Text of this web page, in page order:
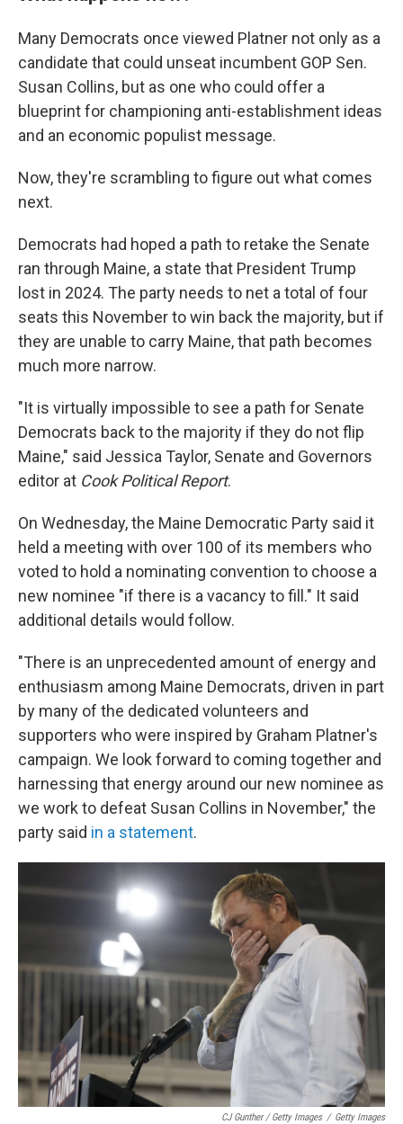
Many Democrats once viewed Platner not only as a
candidate that could unseat incumbent GOP Sen.
Susan Collins, but as one who could offer a
blueprint for championing anti-establishment ideas
and an economic populist message.
Now, they're scrambling to figure out what comes
next.
Democrats had hoped a path to retake the Senate
ran through Maine, a state that President Trump
lost in 2024. The party needs to net a total of four
seats this November to win back the majority, but if
they are unable to carry Maine, that path becomes
much more narrow.
"It is virtually impossible to see a path for Senate
Democrats back to the majority if they do not flip
Maine," said Jessica Taylor, Senate and Governors
editor at Cook Political Report.
On Wednesday, the Maine Democratic Party said it
held a meeting with over 100 of its members who
voted to hold a nominating convention to choose a
new nominee "if there is a vacancy to fill." It said
additional details would follow.
"There is an unprecedented amount of energy and
enthusiasm among Maine Democrats, driven in part
by many of the dedicated volunteers and
supporters who were inspired by Graham Platner's
campaign. We look forward to coming together and
harnessing that energy around our new nominee as
we work to defeat Susan Collins in November," the
party said in a statement.
CJ Gunther / Getty Images / Getty Images